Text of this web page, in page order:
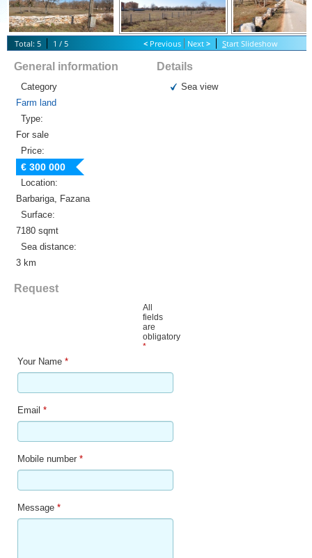
Total: 5 1 / 5 < Previous Next > Start Slideshow
General information
Category
Farm land
Type:
For sale
Price:
€ 300 000
Location:
Barbariga, Fazana
Surface:
7180 sqmt
Sea distance:
3 km
Request
All
fields
are
obligatory
*
Your Name *
Email *
Mobile number *
Message *
Details
Sea view